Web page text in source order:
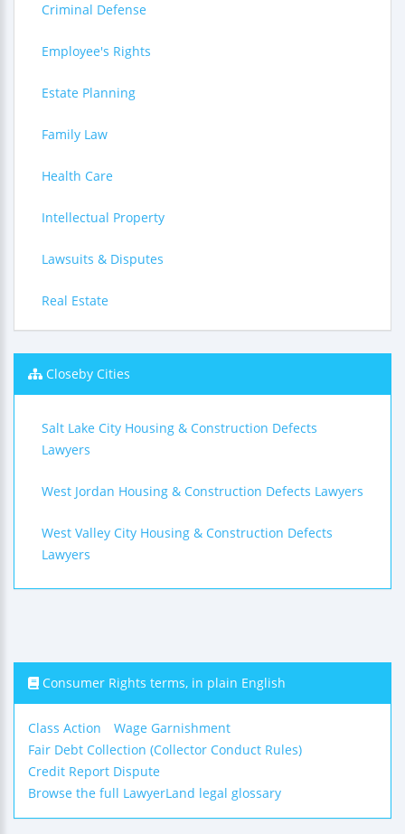
Criminal Defense
Employee's Rights
Estate Planning
Family Law
Health Care
Intellectual Property
Lawsuits & Disputes
Real Estate
Closeby Cities
Salt Lake City Housing & Construction Defects
Lawyers
West Jordan Housing & Construction Defects Lawyers
West Valley City Housing & Construction Defects
Lawyers
Consumer Rights terms, in plain English
Class Action
Wage Garnishment
Fair Debt Collection (Collector Conduct Rules)
Credit Report Dispute
Browse the full LawyerLand legal glossary